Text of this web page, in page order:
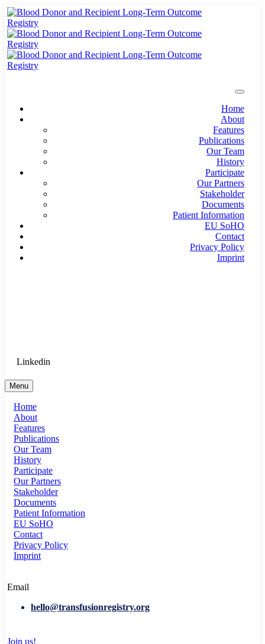
Home
About
Features
Publications
Our Team
History
Participate
Our Partners
Stakeholder
Documents
Patient Information
EU SoHO
Contact
Privacy Policy
Imprint
Linkedin
Menu
Home
About
Features
Publications
Our Team
History
Participate
Our Partners
Stakeholder
Documents
Patient Information
EU SoHO
Contact
Privacy Policy
Imprint
Email
hello@transfusionregistry.org
Join us!